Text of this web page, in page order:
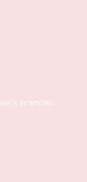
branded